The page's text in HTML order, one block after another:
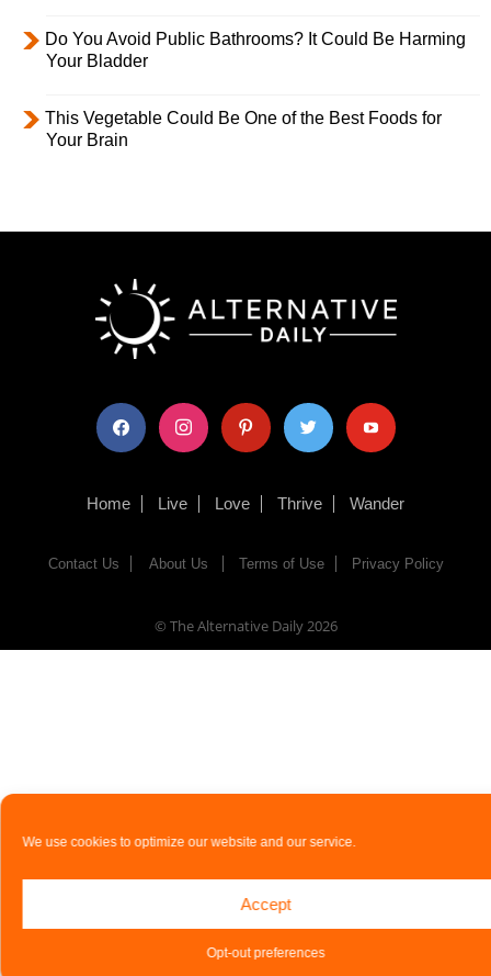
We use cookies to optimize our website and our service.
Accept
Opt-out preferences
Do You Avoid Public Bathrooms? It Could Be Harming
Your Bladder
This Vegetable Could Be One of the Best Foods for
Your Brain
facebook instagram pinterest twitter youtube
Home Live Love Thrive Wander
Contact Us About Us Terms of Use Privacy Policy
© The Alternative Daily2026